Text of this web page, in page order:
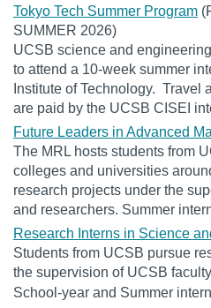
Tokyo Tech Summer Program
SUMMER 2026)
UCSB science and
to attend a 10-week summer
Institute of Technology. Travel
are paid by the UCSB CISEI
Future Leaders in Advanced
The MRL hosts students from
colleges and universities
research projects under the
and researchers. Summer
Research Interns in Science
Students from UCSB pursue
the supervision of UCSB
School-year and Summer